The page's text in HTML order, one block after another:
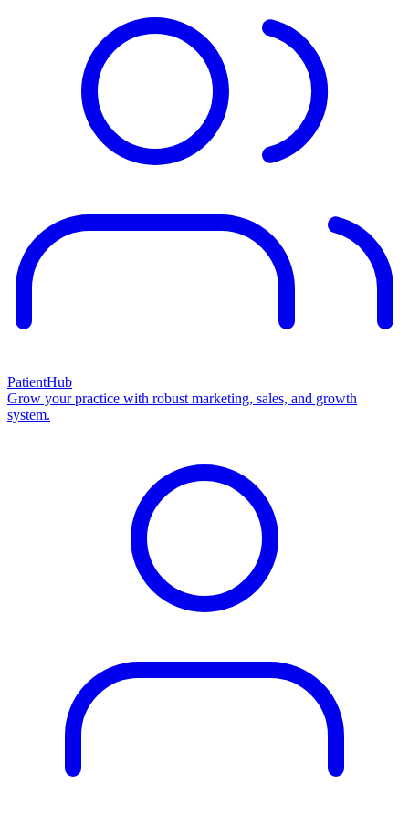
PatientHub
Grow your practice with robust marketing, sales, and growth
system.